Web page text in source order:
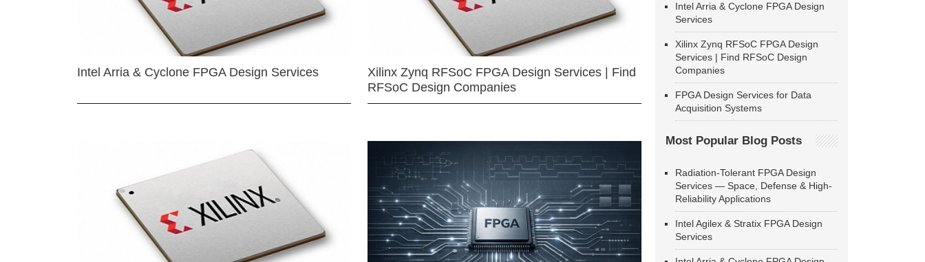
Intel Arria & Cyclone FPGA Design Services
Xilinx Zynq RFSoC FPGA Design Services | Find
RFSoC Design Companies
Intel Arria & Cyclone FPGA Design
Services
Xilinx Zynq RFSoC FPGA Design
Services | Find RFSoC Design
Companies
FPGA Design Services for Data
Acquisition Systems
Most Popular Blog Posts
Radiation-Tolerant FPGA Design
Services — Space, Defense & High-
Reliability Applications
Intel Agilex & Stratix FPGA Design
Services